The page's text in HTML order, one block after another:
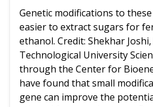
Genetic modifications to
easier to extract sugars for
ethanol. Credit: Shekhar
Technological University
through the Center for
have found that small
gene can improve the